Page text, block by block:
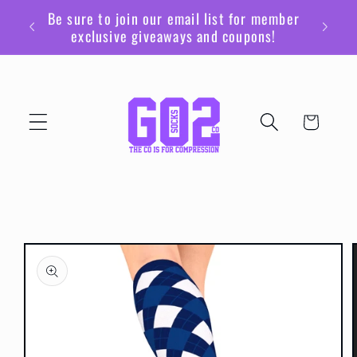
Skip to
content
Be sure to join our email list for member
exclusive giveaways and coupons!
Cart
information